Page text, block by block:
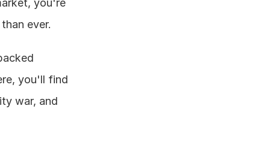
you're
ever.
you'll find
war, and